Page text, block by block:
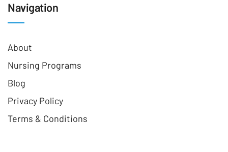
Navigation
About
Nursing Programs
Blog
Privacy Policy
Terms & Conditions